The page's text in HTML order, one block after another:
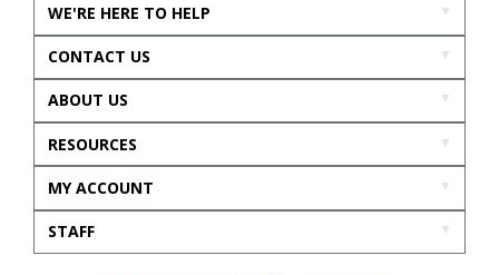
WE'RE HERE TO HELP
CONTACT US
ABOUT US
RESOURCES
MY ACCOUNT
STAFF